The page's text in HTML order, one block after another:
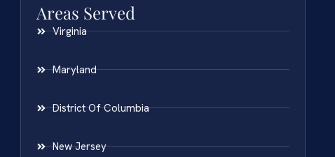
Areas Served
Virginia
Maryland
District Of Columbia
New Jersey